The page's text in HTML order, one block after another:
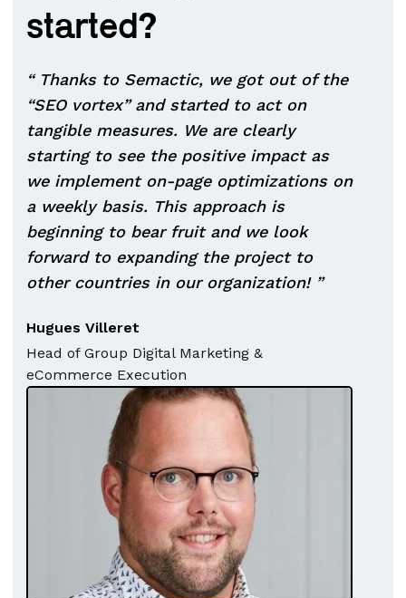
started?
“ Thanks to Semactic, we got out of the
“SEO vortex” and started to act on
tangible measures. We are clearly
starting to see the positive impact as
we implement on-page optimizations on
a weekly basis. This approach is
beginning to bear fruit and we look
forward to expanding the project to
other countries in our organization! ”
Hugues Villeret
Head of Group Digital Marketing &
eCommerce Execution